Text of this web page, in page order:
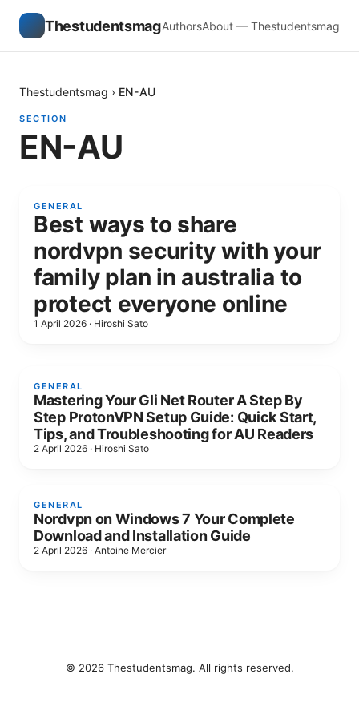
ThestudentsmagAuthorsAbout — Thestudentsmag
Thestudentsmag › EN-AU
SECTION
EN-AU
GENERAL
Best ways to share
nordvpn security with your
family plan in australia to
protect everyone online
1 April 2026 · Hiroshi Sato
GENERAL
Mastering Your Gli Net Router A Step By
Step ProtonVPN Setup Guide: Quick Start,
Tips, and Troubleshooting for AU Readers
2 April 2026 · Hiroshi Sato
GENERAL
Nordvpn on Windows 7 Your Complete
Download and Installation Guide
2 April 2026 · Antoine Mercier
© 2026 Thestudentsmag. All rights reserved.